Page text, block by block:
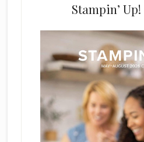
Stampin’